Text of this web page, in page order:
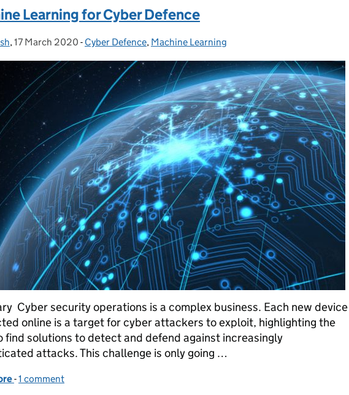
Learning for Cyber Defence
, Posted on:
17 March 2020 - Categories:
Cyber Defence, Machine Learning
Cyber security operations is a complex business. Each new device
online is a target for cyber attackers to exploit, highlighting the
find solutions to detect and defend against increasingly
attacks. This challenge is only going …
of Machine Learning for Cyber Defence
-1 comment